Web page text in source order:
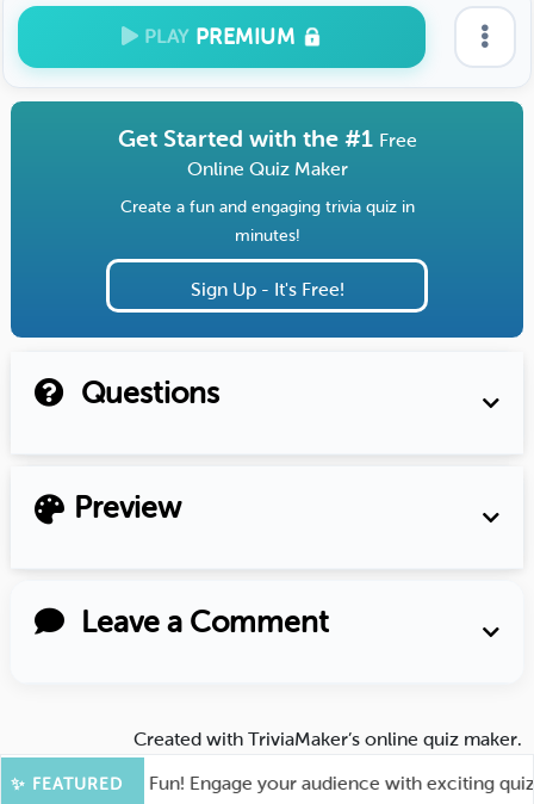
PLAY PREMIUM
Get Started with the #1 Free
Online Quiz Maker
Create a fun and engaging trivia quiz in
minutes!
Sign Up - It's Free!
Questions
Preview
Leave a Comment
Created with TriviaMaker’s online quiz maker.
✨ FEATURED
for More Fun! Engage your audience with exciting quiz